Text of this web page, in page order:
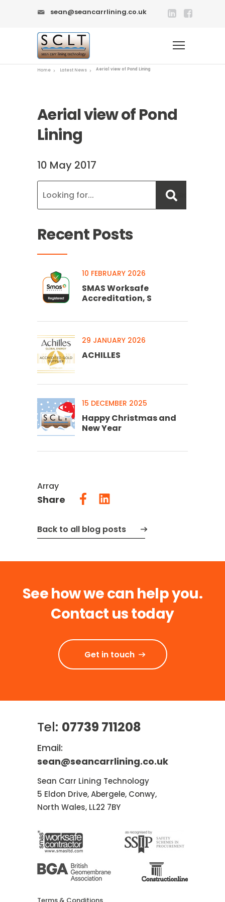
sean@seancarrlining.co.uk
Home Latest News Aerial view of Pond Lining
Aerial view of Pond
Lining
10 May 2017
Recent Posts
10 FEBRUARY 2026
SMAS Worksafe
Accreditation, S
29 JANUARY 2026
ACHILLES
15 DECEMBER 2025
Happy Christmas and
New Year
Array
Share
Back to all blog posts
See how we can help you.
Contact us today
Get in touch
Tel: 07739 711208
Email:
sean@seancarrlining.co.uk
Sean Carr Lining Technology
5 Eldon Drive, Abergele, Conwy,
North Wales, LL22 7BY